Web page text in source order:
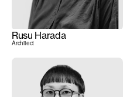
Rusu Harada
Architect